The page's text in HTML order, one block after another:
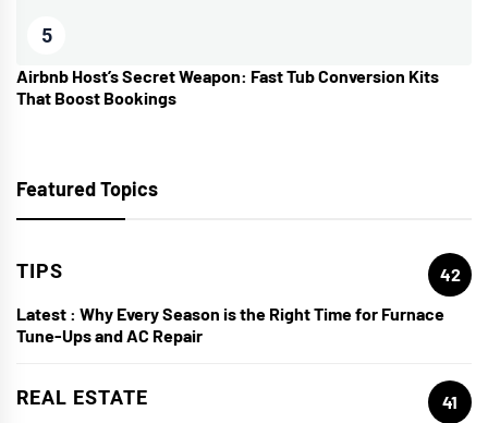
5
Airbnb Host’s Secret Weapon: Fast Tub Conversion Kits
That Boost Bookings
Featured Topics
TIPS
42
Latest : Why Every Season is the Right Time for Furnace
Tune-Ups and AC Repair
REAL ESTATE
41